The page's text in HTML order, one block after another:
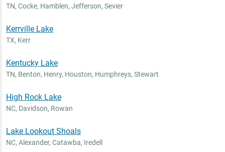
TN, Cocke, Hamblen, Jefferson, Sevier
Kerrville Lake
TX, Kerr
Kentucky Lake
TN, Benton, Henry, Houston, Humphreys, Stewart
High Rock Lake
NC, Davidson, Rowan
Lake Lookout Shoals
NC, Alexander, Catawba, Iredell